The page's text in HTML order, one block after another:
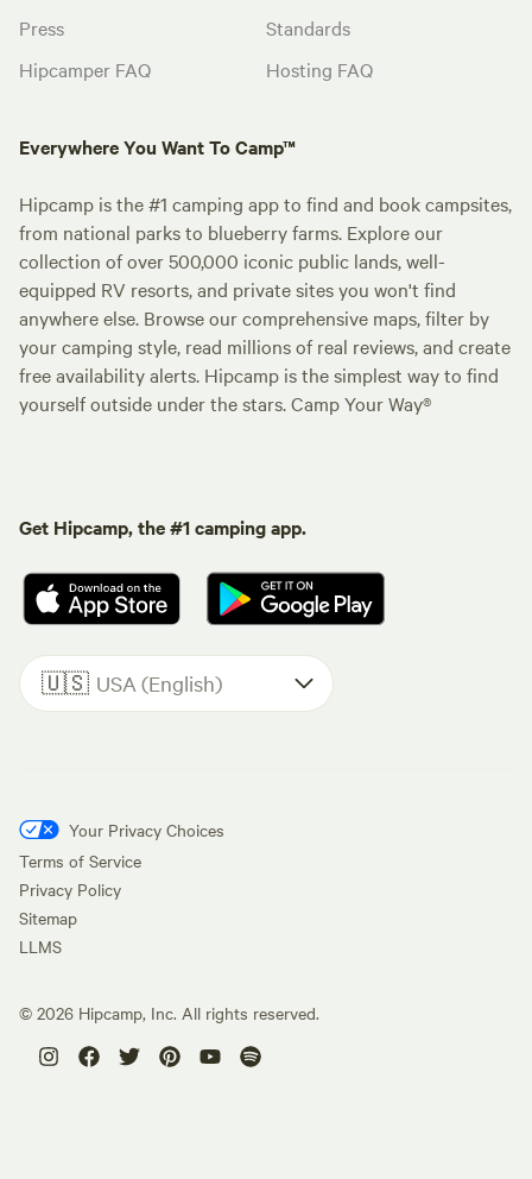
Press
Hipcamper FAQ
Standards
Hosting FAQ
Everywhere You Want To Camp™
Hipcamp is the #1 camping app to find and book campsites,
from national parks to blueberry farms. Explore our
collection of over 500,000 iconic public lands, well-
equipped RV resorts, and private sites you won't find
anywhere else. Browse our comprehensive maps, filter by
your camping style, read millions of real reviews, and create
free availability alerts. Hipcamp is the simplest way to find
yourself outside under the stars. Camp Your Way®
Get Hipcamp, the #1 camping app.
🇺🇸 USA (English)
Your Privacy Choices
Terms of Service
Privacy Policy
Sitemap
LLMS
© 2026 Hipcamp, Inc. All rights reserved.